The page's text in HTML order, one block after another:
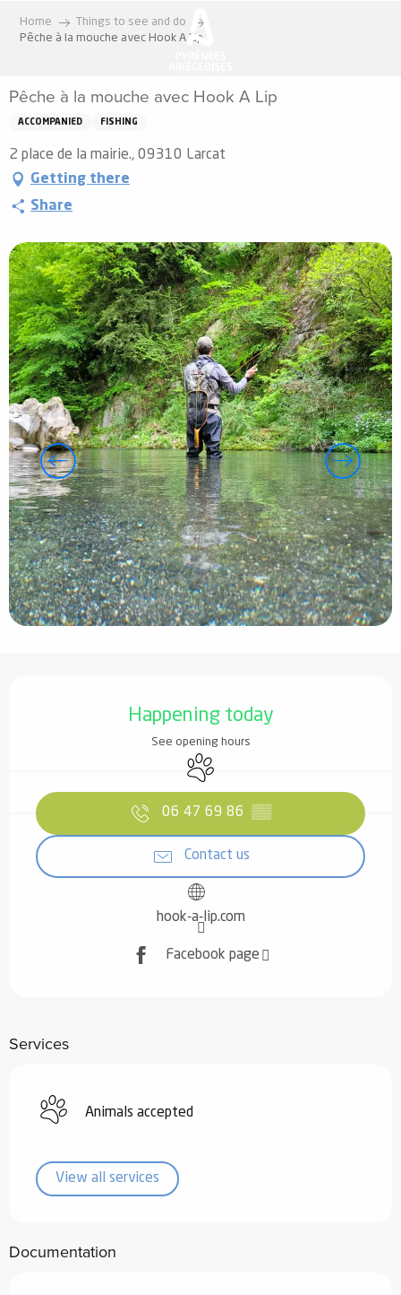
Home
Things to see and do
Pêche à la mouche avec Hook A Lip
Pêche à la mouche avec Hook A Lip
ACCOMPANIED FISHING
2 place de la mairie., 09310 Larcat
Getting there
Share
Happening today
See opening hours
Animals accepted
06 47 69 86 ▒▒
Contact us
hook-a-lip.com
Facebook page
Services
Animals accepted
View all services
Documentation